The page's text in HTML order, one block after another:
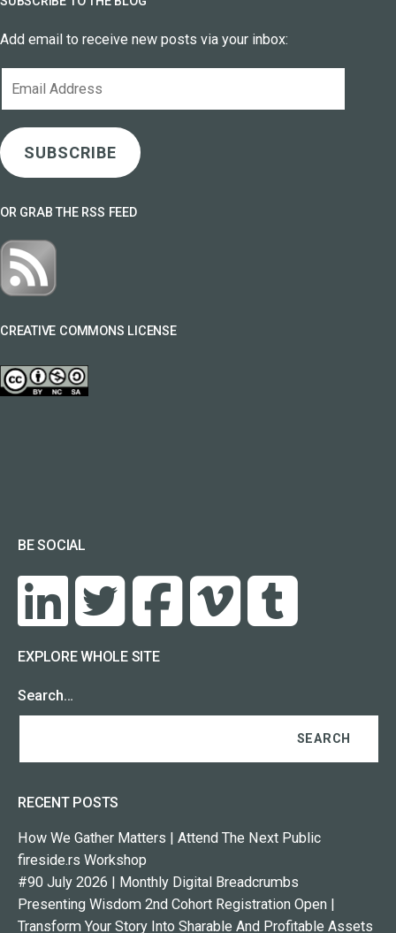
Add email to receive new posts via your inbox:
SUBSCRIBE
OR GRAB THE RSS FEED
CREATIVE COMMONS LICENSE
BE SOCIAL
EXPLORE WHOLE SITE
Search…
RECENT POSTS
How We Gather Matters | Attend The Next Public
fireside.rs Workshop
#90 July 2026 | Monthly Digital Breadcrumbs
Presenting Wisdom 2nd Cohort Registration Open |
Transform Your Story Into Sharable And Profitable Assets